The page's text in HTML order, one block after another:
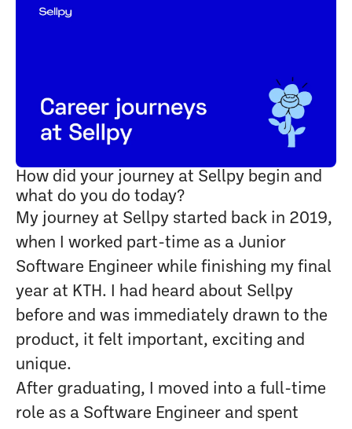
How did your journey at Sellpy begin and
what do you do today?
My journey at Sellpy started back in 2019,
when I worked part-time as a Junior
Software Engineer while finishing my final
year at KTH. I had heard about Sellpy
before and was immediately drawn to the
product, it felt important, exciting and
unique.
After graduating, I moved into a full-time
role as a Software Engineer and spent